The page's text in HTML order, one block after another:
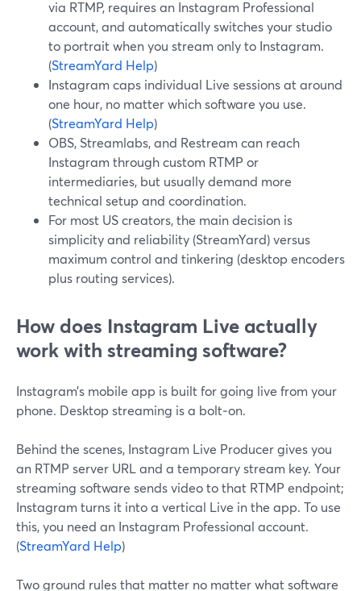
via RTMP, requires an Instagram Professional
account, and automatically switches your studio
to portrait when you stream only to Instagram.
(StreamYard Help)
Instagram caps individual Live sessions at around
one hour, no matter which software you use.
(StreamYard Help)
OBS, Streamlabs, and Restream can reach
Instagram through custom RTMP or
intermediaries, but usually demand more
technical setup and coordination.
For most US creators, the main decision is
simplicity and reliability (StreamYard) versus
maximum control and tinkering (desktop encoders
plus routing services).
How does Instagram Live actually
work with streaming software?
Instagram’s mobile app is built for going live from your
phone. Desktop streaming is a bolt‑on.
Behind the scenes, Instagram Live Producer gives you
an RTMP server URL and a temporary stream key. Your
streaming software sends video to that RTMP endpoint;
Instagram turns it into a vertical Live in the app. To use
this, you need an Instagram Professional account.
(StreamYard Help)
Two ground rules that matter no matter what software